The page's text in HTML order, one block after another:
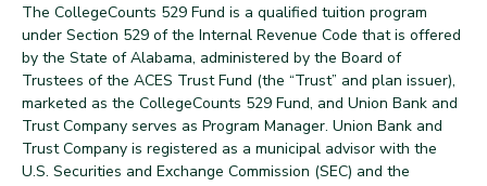
The CollegeCounts 529 Fund is a qualified tuition program
under Section 529 of the Internal Revenue Code that is offered
by the State of Alabama, administered by the Board of
Trustees of the ACES Trust Fund (the “Trust” and plan issuer),
marketed as the CollegeCounts 529 Fund, and Union Bank and
Trust Company serves as Program Manager. Union Bank and
Trust Company is registered as a municipal advisor with the
U.S. Securities and Exchange Commission (SEC) and the